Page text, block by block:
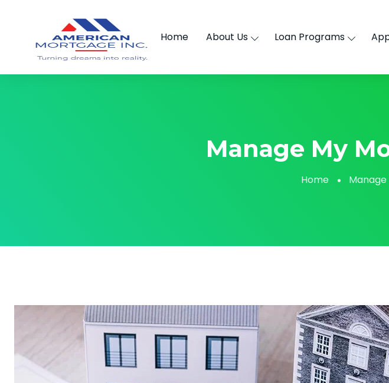
Home About Us Loan Programs
Manage My
Home